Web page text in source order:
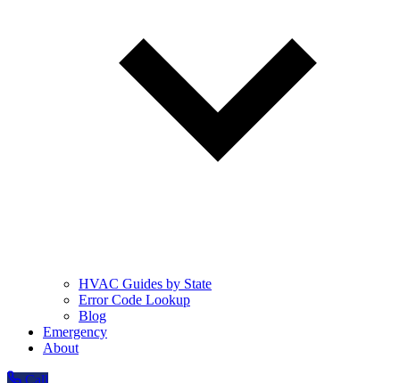
HVAC Guides by State
Error Code Lookup
Blog
Emergency
About
Call